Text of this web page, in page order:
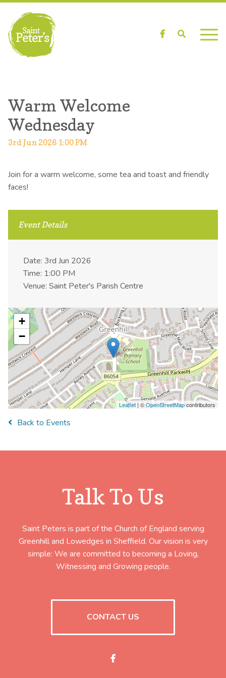
FacebookSearch
Warm Welcome
Wednesday
3rd Jun 2026 1:00 PM
Join for a warm welcome, some tea and toast and friendly
faces!
Event Details
Date: 3rd Jun 2026
Time: 1:00 PM
Venue: Saint Peter's Parish Centre
+
−
Leaflet | ©OpenStreetMapcontributors
Back to Events
Talk To Us
Saint Peters is part of the Church of England serving
Greenhill and Lowedges in Sheffield. Our vision is very
simple: We are committed to becoming a Loving,
Witnessing and Growing people.
CONTACT US
Facebook